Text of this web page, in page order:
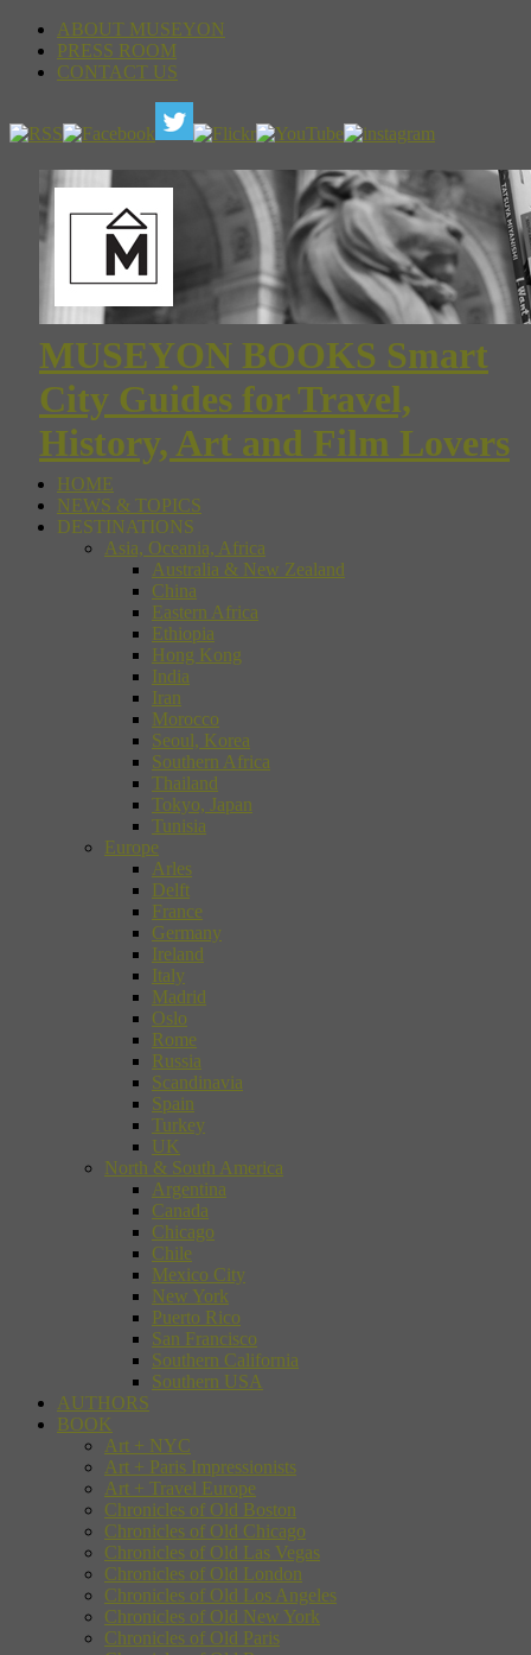
ABOUT MUSEYON
PRESS ROOM
CONTACT US
MUSEYON BOOKS Smart
City Guides for Travel,
History, Art and Film Lovers
HOME
NEWS & TOPICS
DESTINATIONS
Asia, Oceania, Africa
Australia & New Zealand
China
Eastern Africa
Ethiopia
Hong Kong
India
Iran
Morocco
Seoul, Korea
Southern Africa
Thailand
Tokyo, Japan
Tunisia
Europe
Arles
Delft
France
Germany
Ireland
Italy
Madrid
Oslo
Rome
Russia
Scandinavia
Spain
Turkey
UK
North & South America
Argentina
Canada
Chicago
Chile
Mexico City
New York
Puerto Rico
San Francisco
Southern California
Southern USA
AUTHORS
BOOK
Art + NYC
Art + Paris Impressionists
Art + Travel Europe
Chronicles of Old Boston
Chronicles of Old Chicago
Chronicles of Old Las Vegas
Chronicles of Old London
Chronicles of Old Los Angeles
Chronicles of Old New York
Chronicles of Old Paris